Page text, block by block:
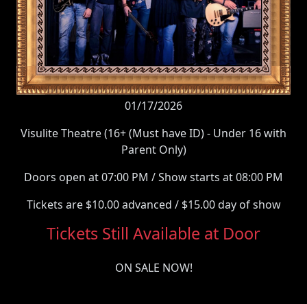
01/17/2026
Visulite Theatre (16+ (Must have ID) - Under 16 with
Parent Only)
Doors open at 07:00 PM / Show starts at 08:00 PM
Tickets are $10.00 advanced / $15.00 day of show
Tickets Still Available at Door
ON SALE NOW!